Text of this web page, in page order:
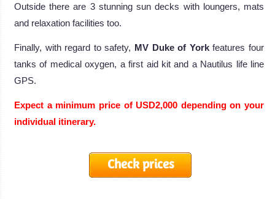
Outside there are 3 stunning sun decks with loungers, mats
and relaxation facilities too.
Finally, with regard to safety, MV Duke of Yorkfeatures four
tanks of medical oxygen, a first aid kit and a Nautilus life line
GPS.
Expect a minimum price of USD2,000 depending on your
individual itinerary.
Check prices